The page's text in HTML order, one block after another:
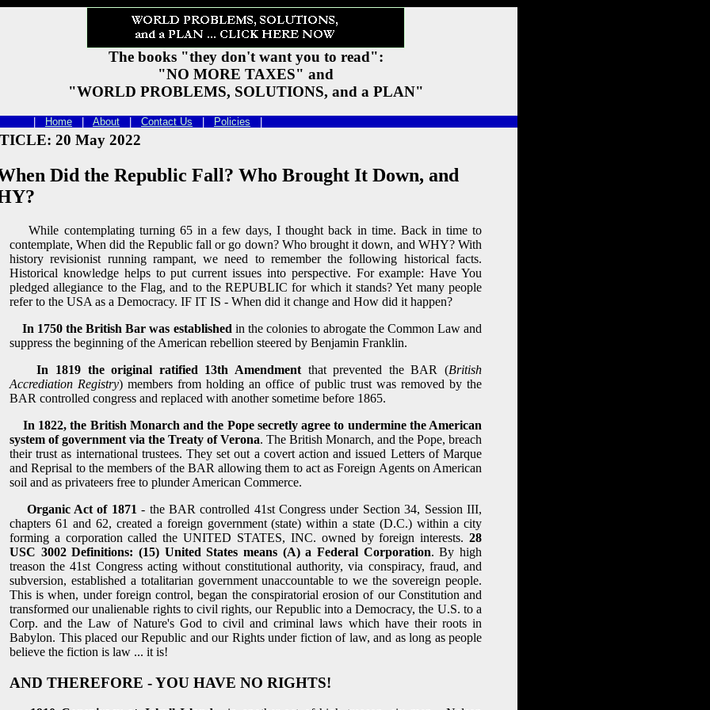
The books "they don't want you to read":
"NO MORE TAXES" and
"WORLD PROBLEMS, SOLUTIONS, and a PLAN"
2026 | Home About Contact Us Policies
20 May 2022
Did the Republic Fall? Who Brought It Down, and
While contemplating turning 65 in a few days, I thought back in time. Back in time to
contemplate, When did the Republic fall or go down? Who brought it down, and WHY? With
history revisionist running rampant, we need to remember the following historical facts.
Historical knowledge helps to put current issues into perspective. For example: Have You
pledged allegiance to the Flag, and to the REPUBLIC for which it stands? Yet many people
refer to the USA as a Democracy. IF IT IS - When did it change and How did it happen?
In 1750 the British Bar was established in the colonies to abrogate the Common Law and
suppress the beginning of the American rebellion steered by Benjamin Franklin.
In 1819 the original ratified 13th Amendment that prevented the BAR (British
Accrediation Registry) members from holding an office of public trust was removed by the
BAR controlled congress and replaced with another sometime before 1865.
In 1822, the British Monarch and the Pope secretly agree to undermine the American
system of government via the Treaty of Verona. The British Monarch, and the Pope, breach
their trust as international trustees. They set out a covert action and issued Letters of Marque
and Reprisal to the members of the BAR allowing them to act as Foreign Agents on American
soil and as privateers free to plunder American Commerce.
Organic Act of 1871 - the BAR controlled 41st Congress under Section 34, Session III,
chapters 61 and 62, created a foreign government (state) within a state (D.C.) within a city
forming a corporation called the UNITED STATES, INC. owned by foreign interests. 28
USC 3002 Definitions: (15) United States means (A) a Federal Corporation. By high
treason the 41st Congress acting without constitutional authority, via conspiracy, fraud, and
subversion, established a totalitarian government unaccountable to we the sovereign people.
This is when, under foreign control, began the conspiratorial erosion of our Constitution and
transformed our unalienable rights to civil rights, our Republic into a Democracy, the U.S. to a
Corp. and the Law of Nature's God to civil and criminal laws which have their roots in
Babylon. This placed our Republic and our Rights under fiction of law, and as long as people
believe the fiction is law ... it is!
AND THEREFORE - YOU HAVE NO RIGHTS!